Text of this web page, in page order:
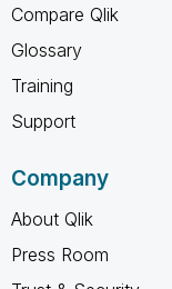
Compare Qlik
Glossary
Training
Support
Company
About Qlik
Press Room